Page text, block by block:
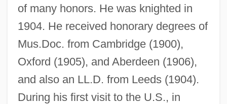
of many honors. He was knighted in
1904. He received honorary degrees of
Mus.Doc. from Cambridge (1900),
Oxford (1905), and Aberdeen (1906),
and also an LL.D. from Leeds (1904).
During his first visit to the U.S., in